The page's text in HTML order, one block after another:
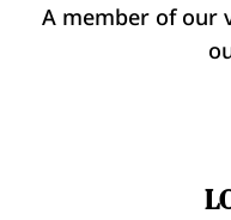
A member of our